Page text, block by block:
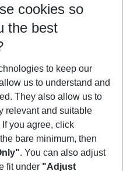
filter
cookies so
the best
to keep our
us to understand and
They also allow us to
relevant and suitable
you agree, click
bare minimum, then
. You can also adjust
fit under "Adjust